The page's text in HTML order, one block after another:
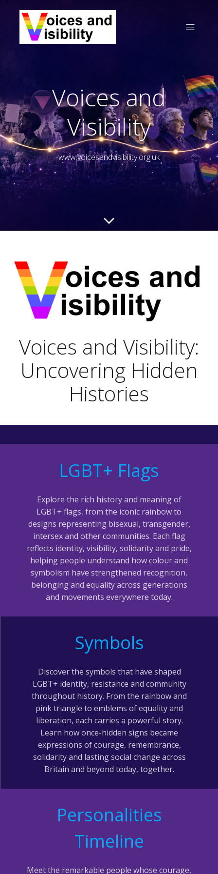
Voices and
Visibility
www.voicesandvisibility.org.uk
Voices and Visibility:
Uncovering Hidden
Histories
LGBT+ Flags
Explore the rich history and meaning of
LGBT+ flags, from the iconic rainbow to
designs representing bisexual, transgender,
intersex and other communities. Each flag
reflects identity, visibility, solidarity and pride,
helping people understand how colour and
symbolism have strengthened recognition,
belonging and equality across generations
and movements everywhere today.
Symbols
Discover the symbols that have shaped
LGBT+ identity, resistance and community
throughout history. From the rainbow and
pink triangle to emblems of equality and
liberation, each carries a powerful story.
Learn how once-hidden signs became
expressions of courage, remembrance,
solidarity and lasting social change across
Britain and beyond today, together.
Personalities
Timeline
Meet the remarkable people whose courage,